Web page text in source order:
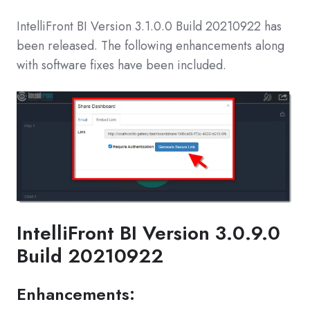
IntelliFront BI Version 3.1.0.0 Build 20210922 has
been released. The following enhancements along
with software fixes have been included.
IntelliFront BI Version 3.0.9.0
Build 20210922
Enhancements: